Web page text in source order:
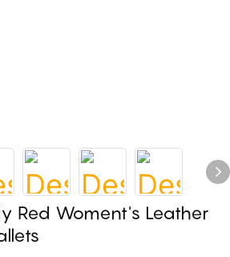
Red Woment's Leather